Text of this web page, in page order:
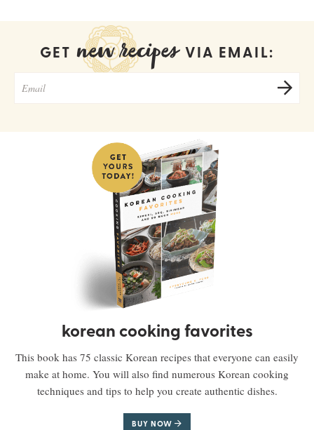
GET new recipes VIA EMAIL:
korean cooking favorites
This book has 75 classic Korean recipes that everyone can easily
make at home. You will also find numerous Korean cooking
techniques and tips to help you create authentic dishes.
BUY NOW